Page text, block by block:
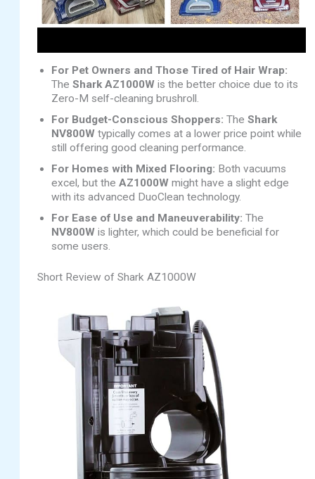
For Pet Owners and Those Tired of Hair Wrap:
TheShark AZ1000W is the better choice due to its
Zero-M self-cleaning brushroll.
For Budget-Conscious Shoppers: TheShark
NV800W typically comes at a lower price point while
still offering good cleaning performance.
For Homes with Mixed Flooring: Both vacuums
excel, but theAZ1000W might have a slight edge
with its advanced DuoClean technology.
For Ease of Use and Maneuverability: The
NV800W is lighter, which could be beneficial for
some users.
Short Review of Shark AZ1000W